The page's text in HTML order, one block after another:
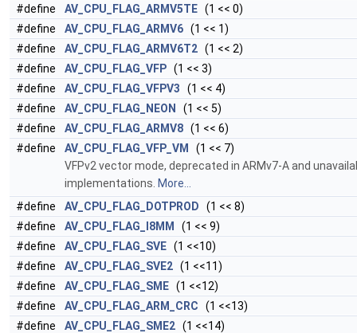
#define
AV_CPU_FLAG_ARMV5TE (1 << 0)
#define
AV_CPU_FLAG_ARMV6 (1 << 1)
#define
AV_CPU_FLAG_ARMV6T2 (1 << 2)
#define
AV_CPU_FLAG_VFP (1 << 3)
#define
AV_CPU_FLAG_VFPV3 (1 << 4)
#define
AV_CPU_FLAG_NEON
(1 << 5)
#define
AV_CPU_FLAG_ARMV8 (1 << 6)
#define
AV_CPU_FLAG_VFP_VM
(1 << 7)
VFPv2 vector mode, deprecated in ARMv7-A and
implementations. More...
#define
AV_CPU_FLAG_DOTPROD (1 << 8)
#define
AV_CPU_FLAG_I8MM
(1 << 9)
#define
AV_CPU_FLAG_SVE (1 <<10)
#define
AV_CPU_FLAG_SVE2 (1 <<11)
#define
AV_CPU_FLAG_SME (1 <<12)
#define
AV_CPU_FLAG_ARM_CRC (1 <<13)
#define
AV_CPU_FLAG_SME2 (1 <<14)